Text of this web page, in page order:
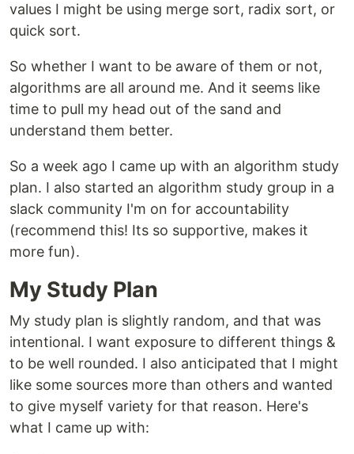
values I might be using merge sort, radix sort, or
quick sort.
So whether I want to be aware of them or not,
algorithms are all around me. And it seems like
time to pull my head out of the sand and
understand them better.
So a week ago I came up with an algorithm study
plan. I also started an algorithm study group in a
slack community I'm on for accountability
(recommend this! Its so supportive, makes it
more fun).
My Study Plan
My study plan is slightly random, and that was
intentional. I want exposure to different things &
to be well rounded. I also anticipated that I might
like some sources more than others and wanted
to give myself variety for that reason. Here's
what I came up with: